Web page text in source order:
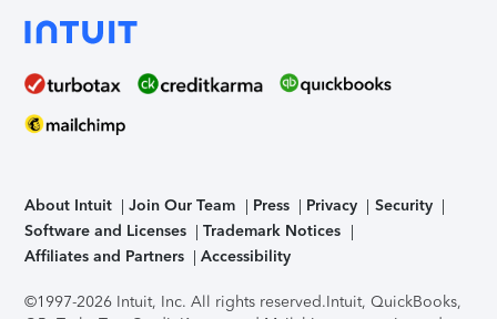
About Intuit Join Our Team Press Privacy
Security
Software and Licenses
Trademark Notices
Affiliates and Partners
Accessibility
©1997-2026 Intuit, Inc. All rights reserved.Intuit, QuickBooks,